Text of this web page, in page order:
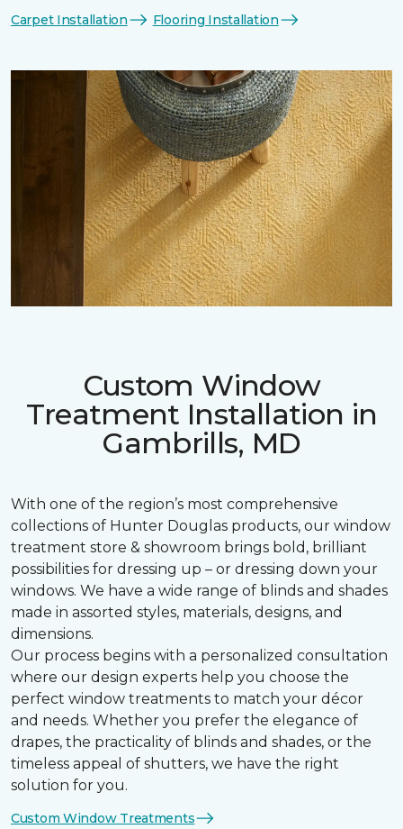
Carpet Installation Flooring Installation
Custom Window
Treatment Installation in
Gambrills, MD
With one of the region’s most comprehensive
collections of Hunter Douglas products, our window
treatment store & showroom brings bold, brilliant
possibilities for dressing up – or dressing down your
windows. We have a wide range of blinds and shades
made in assorted styles, materials, designs, and
dimensions.
Our process begins with a personalized consultation
where our design experts help you choose the
perfect window treatments to match your décor
and needs. Whether you prefer the elegance of
drapes, the practicality of blinds and shades, or the
timeless appeal of shutters, we have the right
solution for you.
Custom Window Treatments